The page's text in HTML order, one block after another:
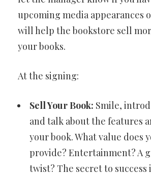
upcoming media appearances
will help the bookstore sell
your books.
At the signing:
Sell Your Book: Smile,
and talk about the features
your book. What value does
provide? Entertainment? A
twist? The secret to success